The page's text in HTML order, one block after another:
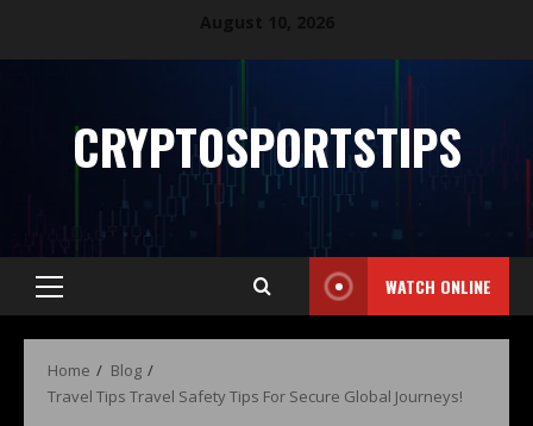
CRYPTOSPORTSTIPS
WATCH ONLINE
Home
Blog
Travel Tips Travel Safety Tips For Secure Global Journeys!